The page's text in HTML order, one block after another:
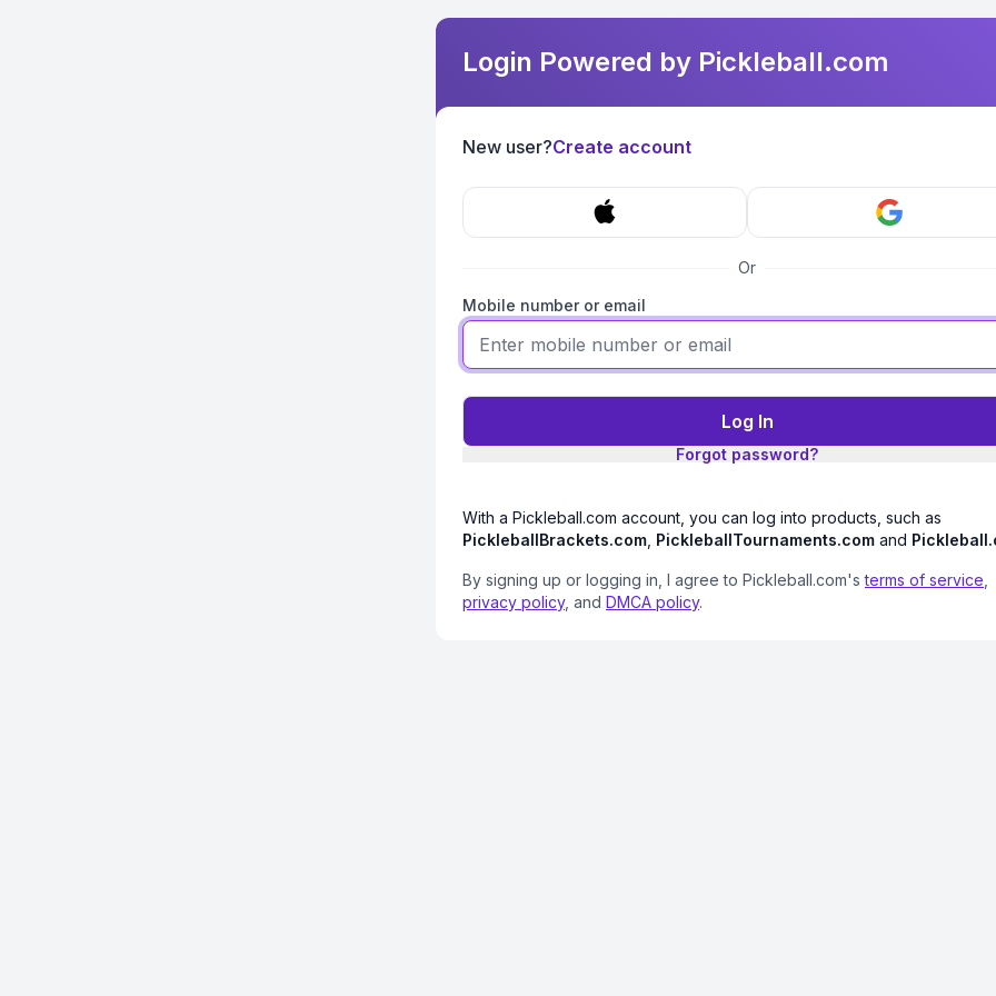
Login Powered by Pickleball.com
New user?Create account
Or
Mobile number or email
Log In
Forgot password?
With a Pickleball.com account, you can log into products, such as
PickleballBrackets.com PickleballTournaments.com and
By signing up or logging in, I agree to Pickleball.com'sterms of service
privacy policy, and DMCA policy.